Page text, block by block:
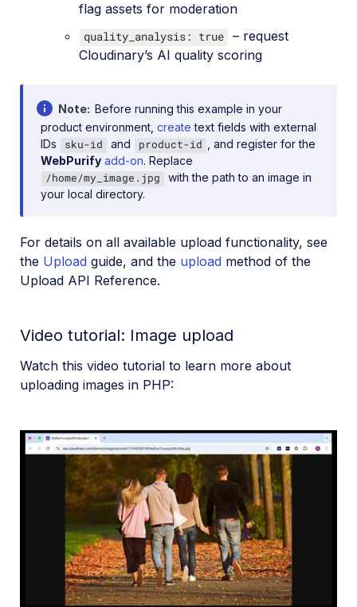
flag assets for moderation
quality_analysis: true – request
Cloudinary’s AI quality scoring
Note Before running this example in your
product environment, create text fields with external
IDs
sku-id and product-id
, and register for the
WebPurify add-on. Replace
/home/my_image.jpg
with the path to an image in
your local directory.
For details on all available upload functionality, see
the Upload guide, and the upload method of the
Upload API Reference.
Video tutorial: Image upload
Watch this video tutorial to learn more about
uploading images in PHP:
Play